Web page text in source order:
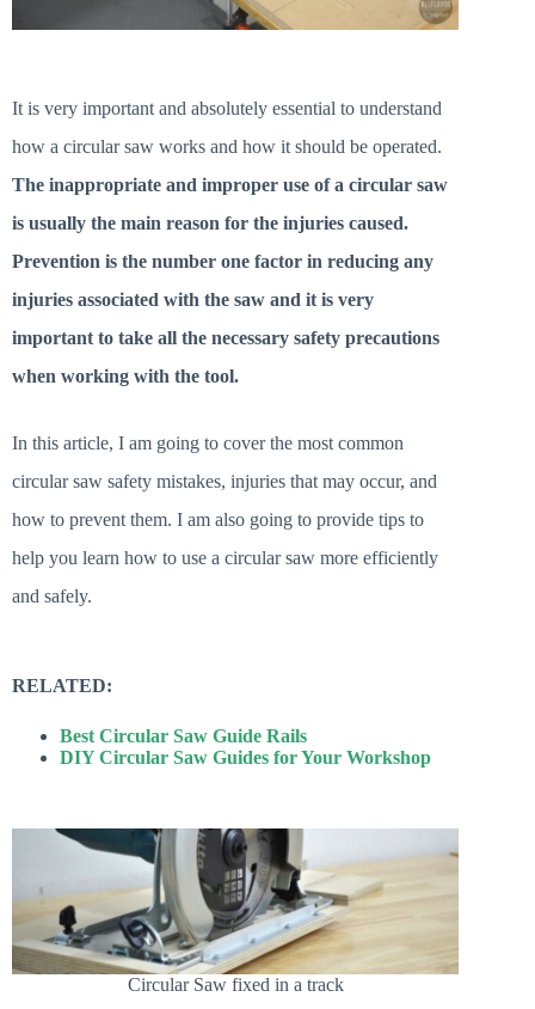
It is very important and absolutely essential to understand
how a circular saw works and how it should be operated.
The inappropriate and improper use of a circular saw
is usually the main reason for the injuries caused.
Prevention is the number one factor in reducing any
injuries associated with the saw and it is very
important to take all the necessary safety precautions
when working with the tool.
In this article, I am going to cover the most common
circular saw safety mistakes, injuries that may occur, and
how to prevent them. I am also going to provide tips to
help you learn how to use a circular saw more efficiently
and safely.
RELATED:
Best Circular Saw Guide Rails
DIY Circular Saw Guides for Your Workshop
Circular Saw fixed in a track